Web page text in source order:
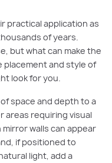
practical application as
of years.
but what can make the
and style of
look for you.
space and depth to a
areas requiring visual
walls can appear
if positioned to
light, add a